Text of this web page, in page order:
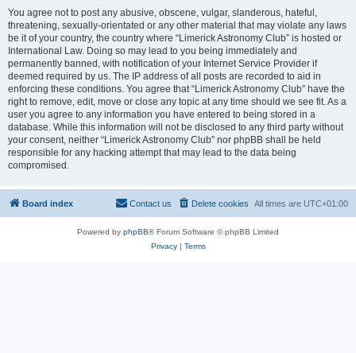
You agree not to post any abusive, obscene, vulgar, slanderous, hateful,
threatening, sexually-orientated or any other material that may violate any laws
be it of your country, the country where “Limerick Astronomy Club” is hosted or
International Law. Doing so may lead to you being immediately and
permanently banned, with notification of your Internet Service Provider if
deemed required by us. The IP address of all posts are recorded to aid in
enforcing these conditions. You agree that “Limerick Astronomy Club” have the
right to remove, edit, move or close any topic at any time should we see fit. As a
user you agree to any information you have entered to being stored in a
database. While this information will not be disclosed to any third party without
your consent, neither “Limerick Astronomy Club” nor phpBB shall be held
responsible for any hacking attempt that may lead to the data being
compromised.
Board index All times are UTC+01:00
Delete cookies
Contact us
Powered by phpBB® Forum Software © phpBB Limited
Privacy| Terms